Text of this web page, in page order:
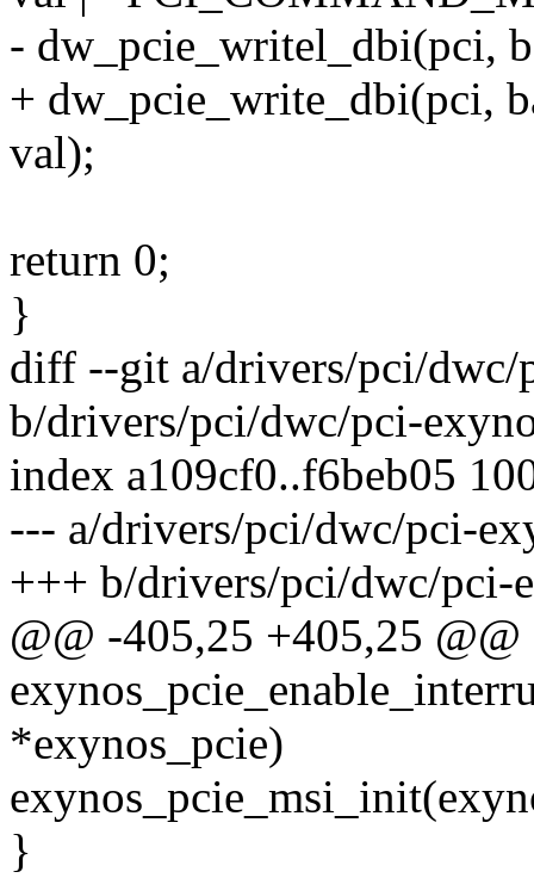
- dw_pcie_writel_dbi(pci,
+ dw_pcie_write_dbi(pci,
val);
return 0;
}
diff --git a/drivers/pci/dwc/
b/drivers/pci/dwc/pci-
index a109cf0..f6beb05
--- a/drivers/pci/dwc/pci-
+++ b/drivers/pci/dwc/pci-
@@ -405,25 +405,25
*exynos_pcie)
}